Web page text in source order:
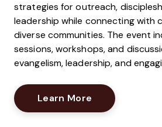
strategies for outreach,
leadership while connecting with
diverse communities. The event
sessions, workshops, and
evangelism, leadership, and
Learn More Opens New